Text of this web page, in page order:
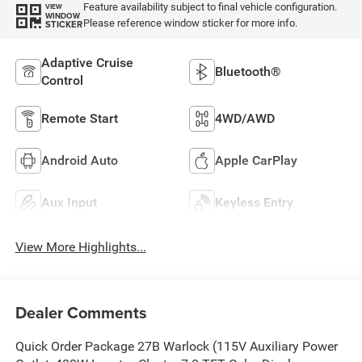
VIEW
WINDOW
STICKER
Feature availability subject to final vehicle configuration.
Please reference window sticker for more info.
Adaptive Cruise
Control
Bluetooth®
Remote Start 4WD/AWD
Android Auto Apple CarPlay
Aux Input Keyless Entry
View More Highlights...
Dealer Comments
Quick Order Package 27B Warlock (115V Auxiliary Power